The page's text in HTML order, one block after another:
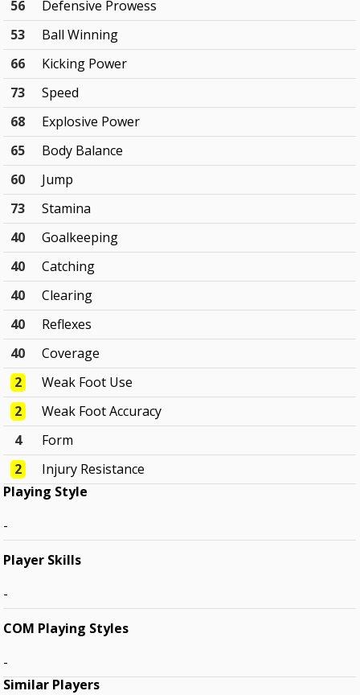
56
Defensive Prowess
53
Ball Winning
66
Kicking Power
73
Speed
68
Explosive Power
65
Body Balance
60
Jump
73
Stamina
40
Goalkeeping
40
Catching
40
Clearing
40
Reflexes
40
Coverage
2
Weak Foot Use
2
Weak Foot Accuracy
4
Form
2
Injury Resistance
Playing Style
-
Player Skills
-
COM Playing Styles
-
Similar Players